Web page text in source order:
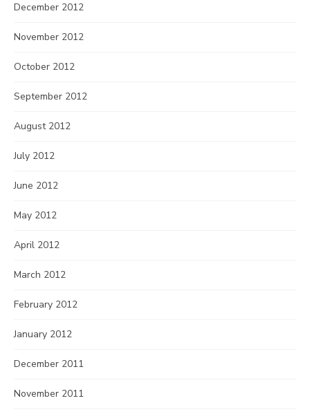
December 2012
November 2012
October 2012
September 2012
August 2012
July 2012
June 2012
May 2012
April 2012
March 2012
February 2012
January 2012
December 2011
November 2011